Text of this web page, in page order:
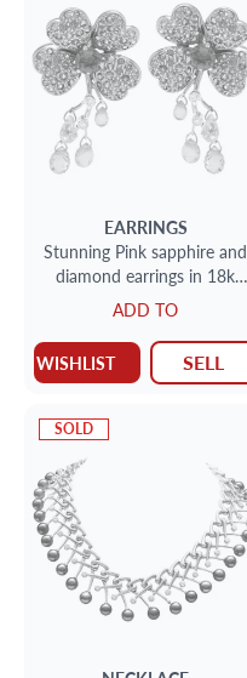
EARRINGS
Stunning Pink sapphire and
diamond earrings in 18k
white gold
ADD TO
WISHLIST SELL
SOLD